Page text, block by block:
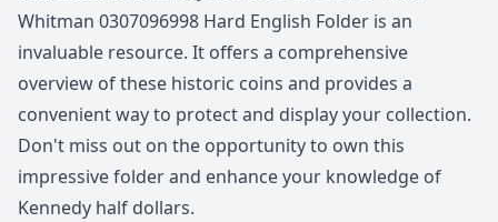
Whitman 0307096998 Hard English Folder is an
invaluable resource. It offers a comprehensive
overview of these historic coins and provides a
convenient way to protect and display your collection.
Don't miss out on the opportunity to own this
impressive folder and enhance your knowledge of
Kennedy half dollars.